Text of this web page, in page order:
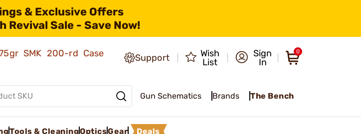
& Exclusive Offers
Revival Sale - Save Now!
SMK 200-rd Case
Support
Wish
List
Sign
In
0
Gun Schematics Brands The Bench
Tools & CleaningOpticsGear Deals